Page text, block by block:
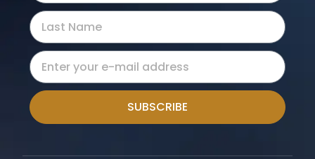
SUBSCRIBE